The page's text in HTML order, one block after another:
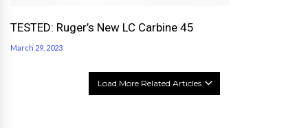
TESTED: Ruger’s New LC Carbine 45
March 29, 2023
Load More Related Articles